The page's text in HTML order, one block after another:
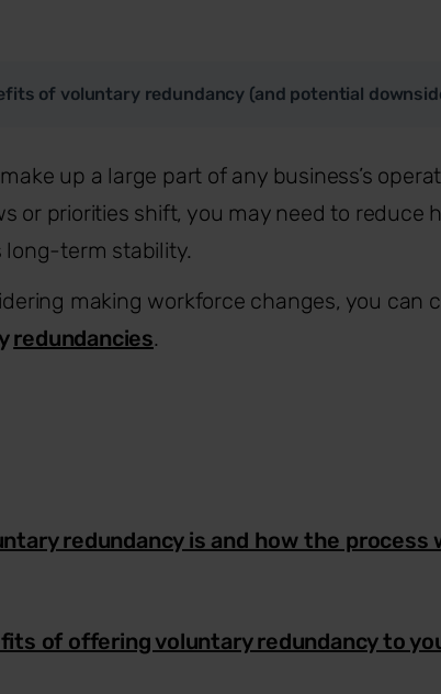
of voluntary redundancy (and potential
up a large part of any business’s
or priorities shift, you may need to reduce
long-term stability.
making workforce changes, you can
redundancies.
redundancy is and how the process
of offering voluntary redundancy to